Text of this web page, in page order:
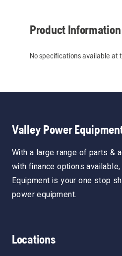
Product Information
No specifications available at
Valley Power
With a large range of parts &
with finance options
Equipment is your one stop
power equipment.
Locations